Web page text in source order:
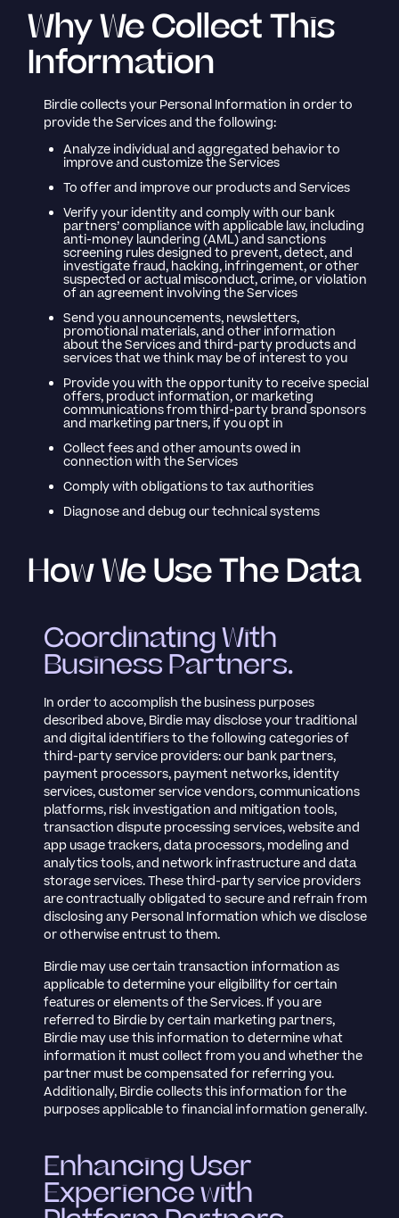
Why We Collect This
Information
Birdie collects your Personal Information in order to
provide the Services and the following:
Analyze individual and aggregated behavior to
improve and customize the Services
To offer and improve our products and Services
Verify your identity and comply with our bank
partners’ compliance with applicable law, including
anti-money laundering (AML) and sanctions
screening rules designed to prevent, detect, and
investigate fraud, hacking, infringement, or other
suspected or actual misconduct, crime, or violation
of an agreement involving the Services
Send you announcements, newsletters,
promotional materials, and other information
about the Services and third-party products and
services that we think may be of interest to you
Provide you with the opportunity to receive special
offers, product information, or marketing
communications from third-party brand sponsors
and marketing partners, if you opt in
Collect fees and other amounts owed in
connection with the Services
Comply with obligations to tax authorities
Diagnose and debug our technical systems
How We Use The Data
Coordinating With
Business Partners.
In order to accomplish the business purposes
described above, Birdie may disclose your traditional
and digital identifiers to the following categories of
third-party service providers: our bank partners,
payment processors, payment networks, identity
services, customer service vendors, communications
platforms, risk investigation and mitigation tools,
transaction dispute processing services, website and
app usage trackers, data processors, modeling and
analytics tools, and network infrastructure and data
storage services. These third-party service providers
are contractually obligated to secure and refrain from
disclosing any Personal Information which we disclose
or otherwise entrust to them.
Birdie may use certain transaction information as
applicable to determine your eligibility for certain
features or elements of the Services. If you are
referred to Birdie by certain marketing partners,
Birdie may use this information to determine what
information it must collect from you and whether the
partner must be compensated for referring you.
Additionally, Birdie collects this information for the
purposes applicable to financial information generally.
Enhancing User
Experience with